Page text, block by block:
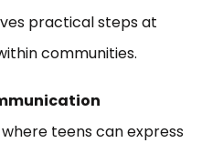
practical steps at
communities.
teens can express